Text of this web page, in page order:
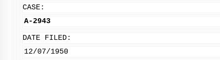
CASE:
A-2943
DATE FILED:
12/07/1950